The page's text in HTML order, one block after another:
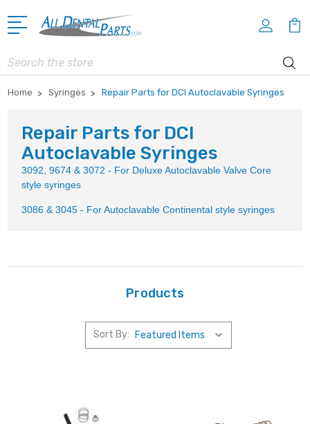
Search
Home Syringes Repair Parts for DCI Autoclavable Syringes
Repair Parts for DCI
Autoclavable Syringes
3092, 9674 & 3072 - For Deluxe Autoclavable Valve Core
style syringes
3086 & 3045 - For Autoclavable Continental style syringes
Products
Sort By: